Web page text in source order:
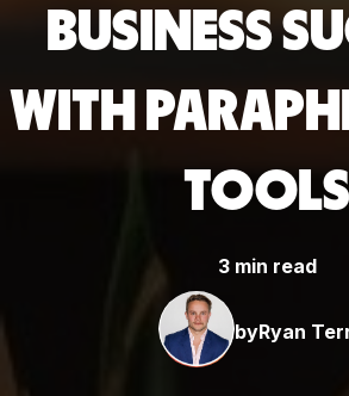
BUSINESS
WITH
TOOLS
3 min read
byRyan